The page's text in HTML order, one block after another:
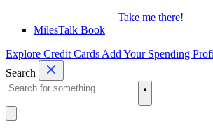
Take me there!
MilesTalk Book
Explore Credit Cards Add Your Spending
Search